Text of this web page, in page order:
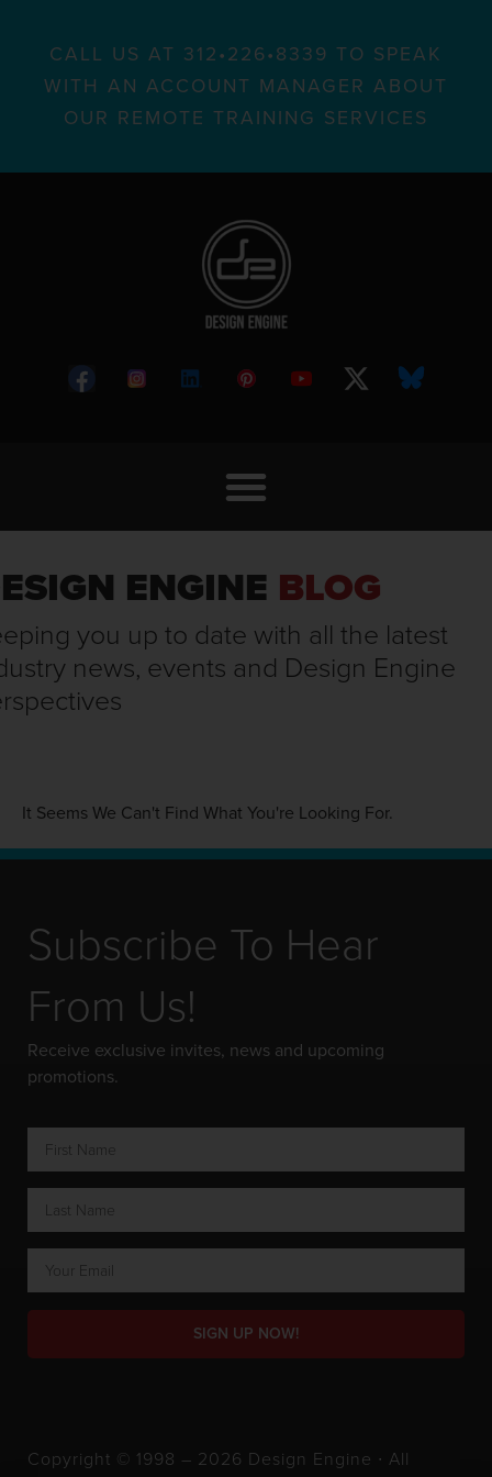
CALL US AT 312•226•8339 TO SPEAK
WITH AN ACCOUNT MANAGER ABOUT
OUR REMOTE TRAINING SERVICES
ENGINE BLOG
you up to date with all the latest
news, events and Design Engine
It Seems We Can't Find What You're Looking For.
Subscribe To Hear
From Us!
Receive exclusive invites, news and upcoming
promotions.
SIGN UP NOW!
Copyright © 1998 – 2026 Design Engine ∙ All